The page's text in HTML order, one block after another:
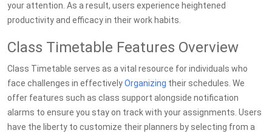
your attention. As a result, users experience heightened
productivity and efficacy in their work habits.
Class Timetable Features Overview
Class Timetable serves as a vital resource for individuals who
face challenges in effectivelyOrganizing their schedules. We
offer features such as class support alongside notification
alarms to ensure you stay on track with your assignments. Users
have the liberty to customize their planners by selecting from a